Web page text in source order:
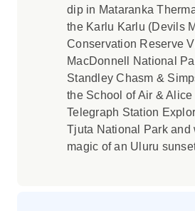
dip in Mataranka
the Karlu Karlu (Devils
Conservation Reserve
MacDonnell National
Standley Chasm &
the School of Air &
Telegraph Station
Tjuta National Park and
magic of an Uluru